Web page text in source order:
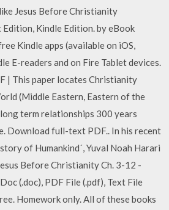
Jesus Before Christianity
Edition, Kindle Edition. by eBook
Kindle apps (available on iOS,
E-readers and on Fire Tablet devices.
| This paper locates Christianity
(Middle Eastern, Eastern of the
term relationships 300 years
Download full-text PDF.. In his recent
of Humankind´, Yuval Noah Harari
Before Christianity Ch. 3-12 -
(.doc), PDF File (.pdf), Text File
Homework only. All of these books